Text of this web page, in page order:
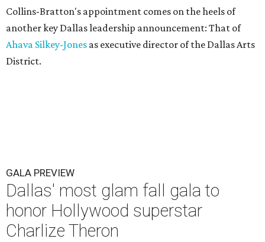
Collins-Bratton's appointment comes on the heels of
another key Dallas leadership announcement: That of
Ahava Silkey-Jones as executive director of the Dallas Arts
District.
GALA PREVIEW
Dallas' most glam fall gala to
honor Hollywood superstar
Charlize Theron